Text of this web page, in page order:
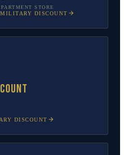
STORE
MILITARY DISCOUNT
DISCOUNT